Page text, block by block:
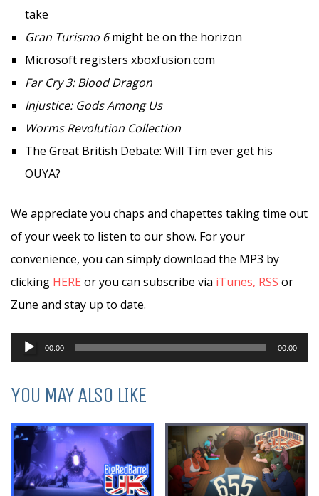
take
Gran Turismo 6might be on the horizon
Microsoft registers xboxfusion.com
Far Cry 3: Blood Dragon
Injustice: Gods Among Us
Worms Revolution Collection
The Great British Debate: Will Tim ever get his
OUYA?
We appreciate you chaps and chapettes taking time out
of your week to listen to our show. For your
convenience, you can simply download the MP3 by
clicking HERE or you can subscribe via iTunes, RSS or
Zune and stay up to date.
Audio
Player
00:00 00:00
YOU MAY ALSO LIKE